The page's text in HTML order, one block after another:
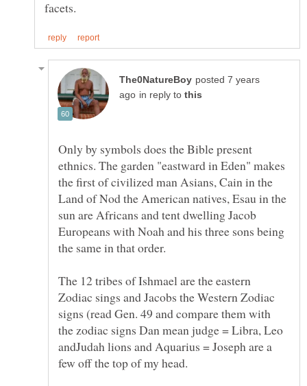
posted 7 years
in reply to
Only by symbols does the Bible present
ethnics. The garden "eastward in Eden" makes
the first of civilized man Asians, Cain in the
Land of Nod the American natives, Esau in the
sun are Africans and tent dwelling Jacob
Europeans with Noah and his three sons being
the same in that order.
The 12 tribes of Ishmael are the eastern
Zodiac sings and Jacobs the Western Zodiac
signs (read Gen. 49 and compare them with
the zodiac signs Dan mean judge = Libra, Leo
andJudah lions and Aquarius = Joseph are a
few off the top of my head.